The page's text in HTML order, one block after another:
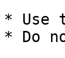
* Use
* Do